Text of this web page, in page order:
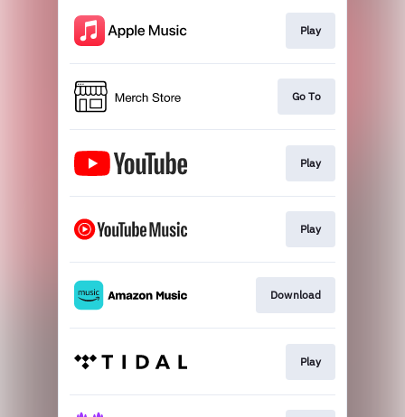
Play
Go To
Play
Play
Download
Play